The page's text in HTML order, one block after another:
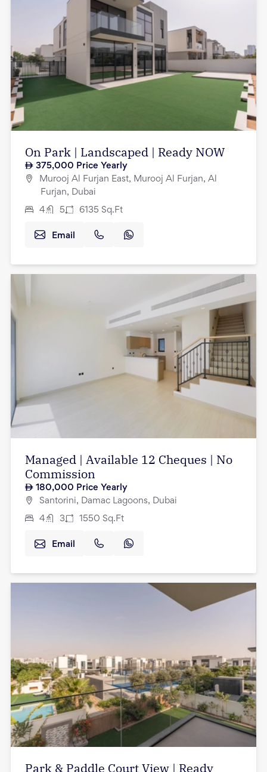
On Park | Landscaped | Ready NOW
375,000 Price Yearly
Murooj Al Furjan East, Murooj Al Furjan, Al
Furjan, Dubai
4 5 6135 Sq.Ft
Email
Managed | Available 12 Cheques | No
Commission
180,000 Price Yearly
Santorini, Damac Lagoons, Dubai
4 3 1550 Sq.Ft
Email
Park & Paddle Court View | Ready